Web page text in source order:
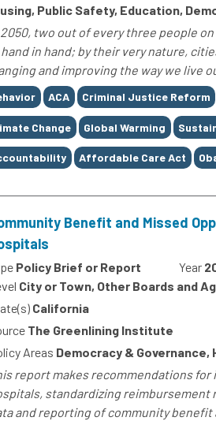
Public Safety, Education,
2050, two out of every three people
in hand; by their very nature,
and improving the way we live
ACA Criminal Justice Reform
Change Global Warming
Affordable Care Act
Benefit and Missed
Policy Brief or Report Year
City or Town, Other Boards and
California
The Greenlining Institute
Areas Democracy & Governance,
report makes recommendations
standardizing reimbursement
and reporting of community